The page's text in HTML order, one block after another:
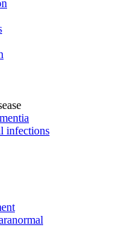
infections